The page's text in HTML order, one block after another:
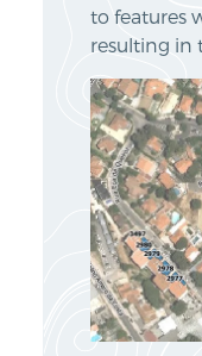
to features
resulting in